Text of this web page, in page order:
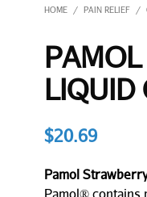
HOME / PAIN RELIEF /
LIQUID
$20.69
Pamol
Pamol® contains